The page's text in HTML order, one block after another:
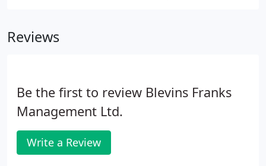
Reviews
Be the first to review Blevins Franks
Management Ltd.
Write a Review